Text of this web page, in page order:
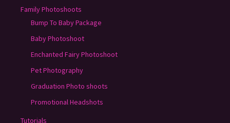
Family Photoshoots
Bump To Baby Package
Baby Photoshoot
Enchanted Fairy Photoshoot
Pet Photography
Graduation Photo shoots
Promotional Headshots
Tutorials